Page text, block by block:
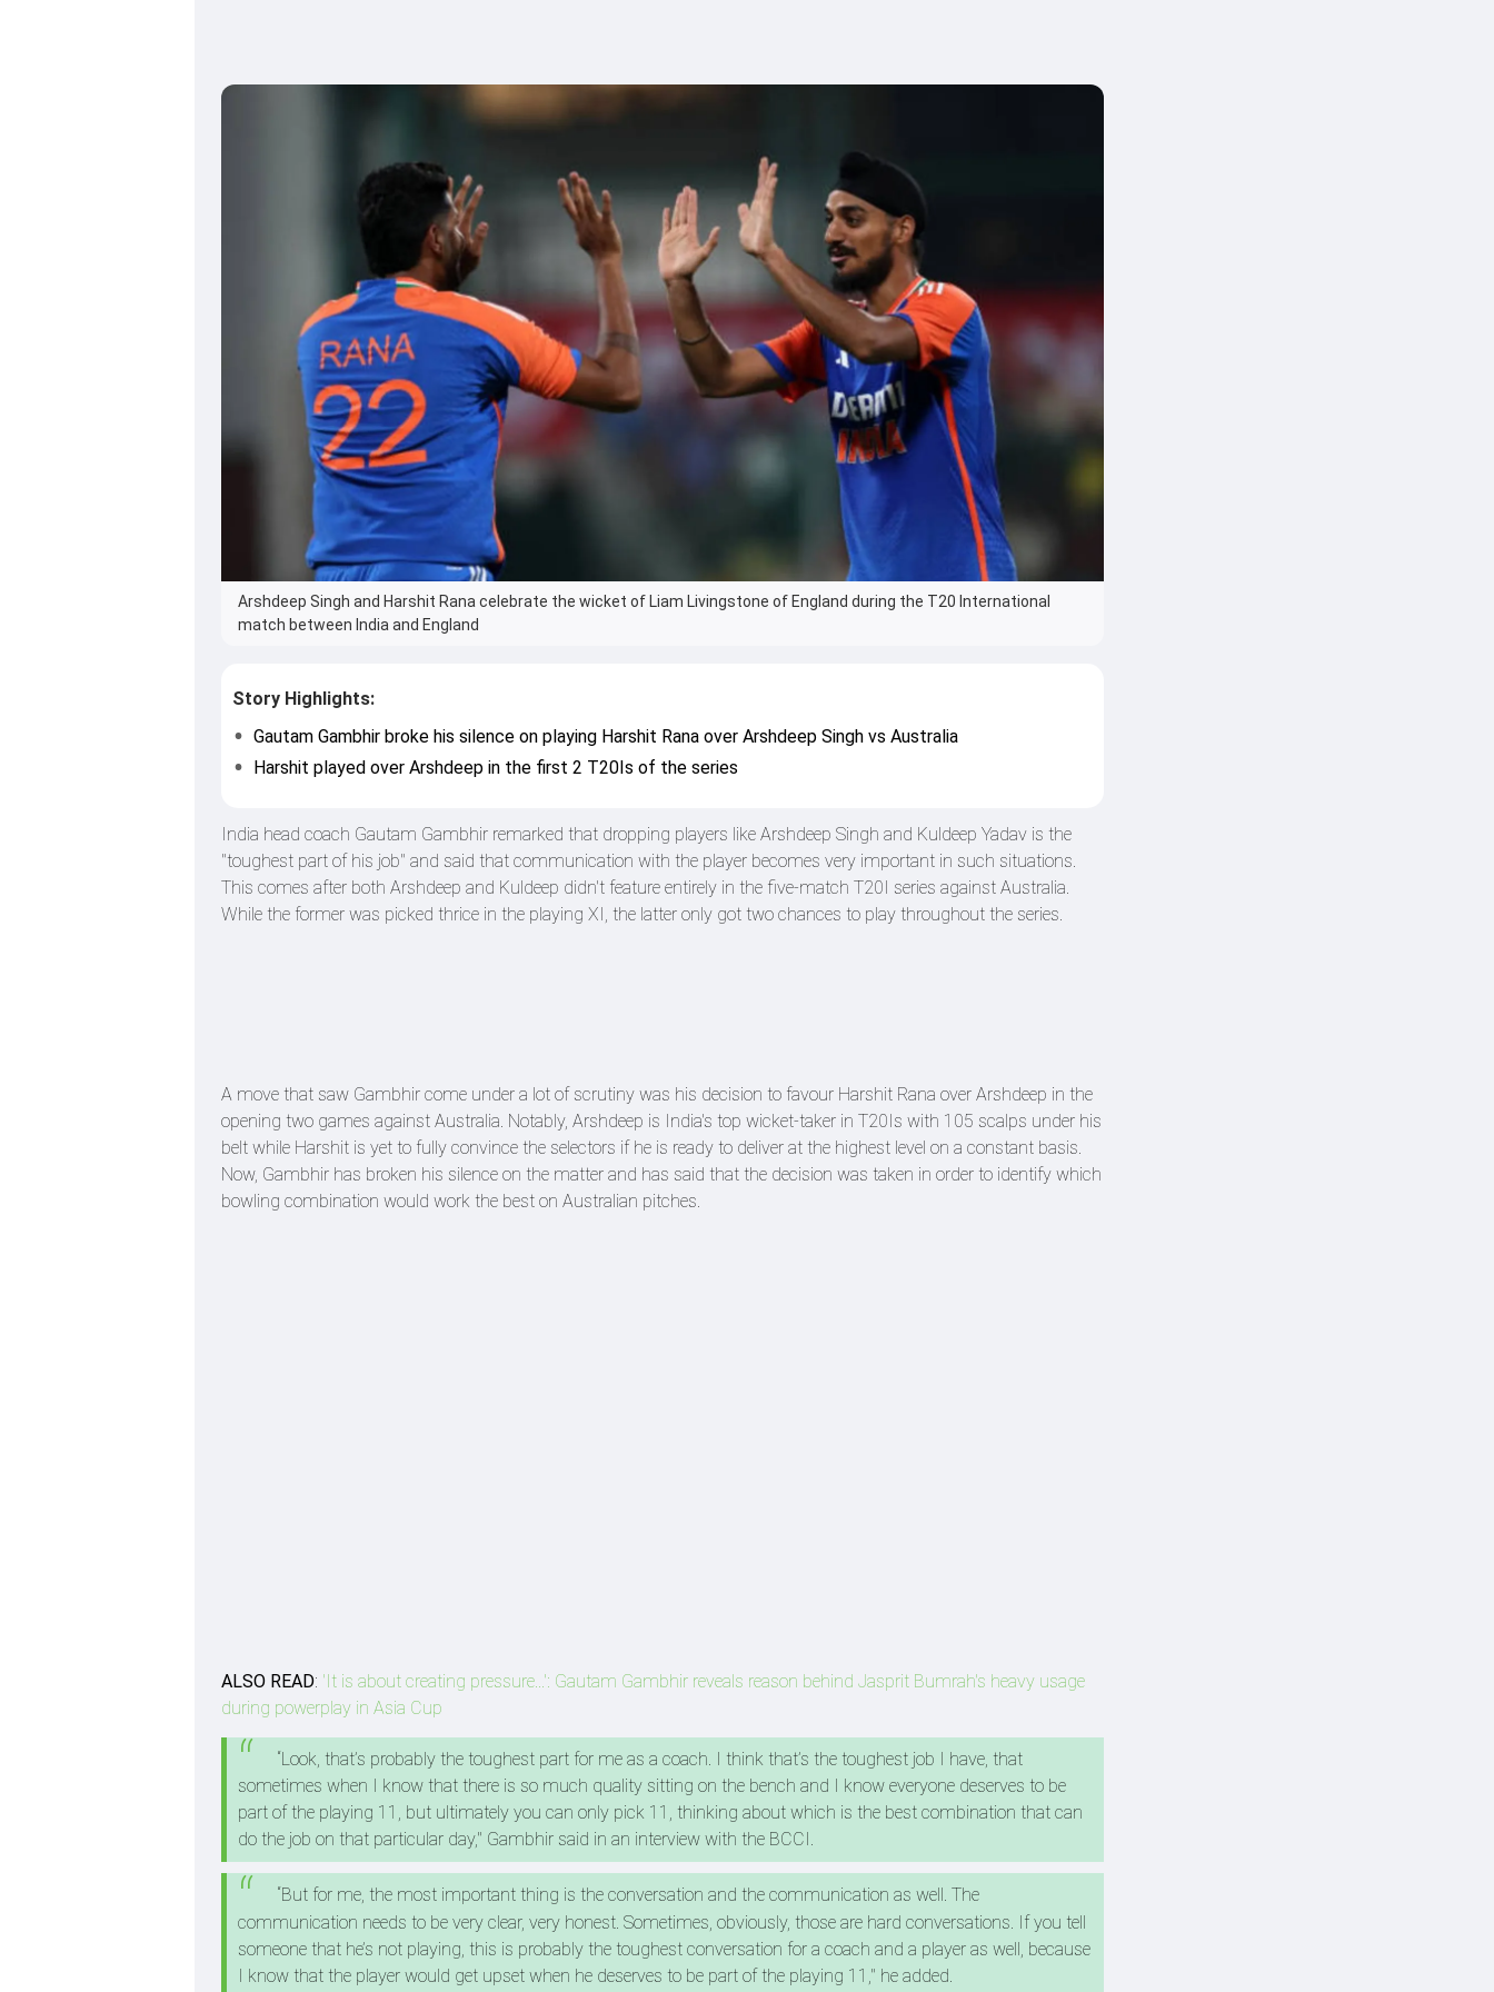
Arshdeep Singh and Harshit Rana celebrate the wicket of Liam Livingstone of England during the T20 International
match between India and England
Story Highlights:
Gautam Gambhir broke his silence on playing Harshit Rana over Arshdeep Singh vs Australia
Harshit played over Arshdeep in the first 2 T20Is of the series
India head coach Gautam Gambhir remarked that dropping players like Arshdeep Singh and Kuldeep Yadav is the
"toughest part of his job" and said that communication with the player becomes very important in such situations.
This comes after both Arshdeep and Kuldeep didn't feature entirely in the five-match T20I series against Australia.
While the former was picked thrice in the playing XI, the latter only got two chances to play throughout the series.
A move that saw Gambhir come under a lot of scrutiny was his decision to favour Harshit Rana over Arshdeep in the
opening two games against Australia. Notably, Arshdeep is India's top wicket-taker in T20Is with 105 scalps under his
belt while Harshit is yet to fully convince the selectors if he is ready to deliver at the highest level on a constant basis.
Now, Gambhir has broken his silence on the matter and has said that the decision was taken in order to identify which
bowling combination would work the best on Australian pitches.
ALSO READ: 'It is about creating pressure...': Gautam Gambhir reveals reason behind Jasprit Bumrah's heavy usage
during powerplay in Asia Cup
“Look, that’s probably the toughest part for me as a coach. I think that’s the toughest job I have, that
sometimes when I know that there is so much quality sitting on the bench and I know everyone deserves to be
part of the playing 11, but ultimately you can only pick 11, thinking about which is the best combination that can
do the job on that particular day," Gambhir said in an interview with the BCCI.
“But for me, the most important thing is the conversation and the communication as well. The
communication needs to be very clear, very honest. Sometimes, obviously, those are hard conversations. If you tell
someone that he’s not playing, this is probably the toughest conversation for a coach and a player as well, because
I know that the player would get upset when he deserves to be part of the playing 11," he added.